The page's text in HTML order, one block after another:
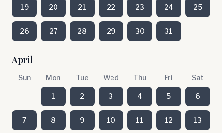
19 20 21 22 23 24 25
26 27 28 29 30 31
April
Sun Mon Tue Wed Thu Fri Sat
1 2 3 4 5 6
7 8 9 10 11 12 13